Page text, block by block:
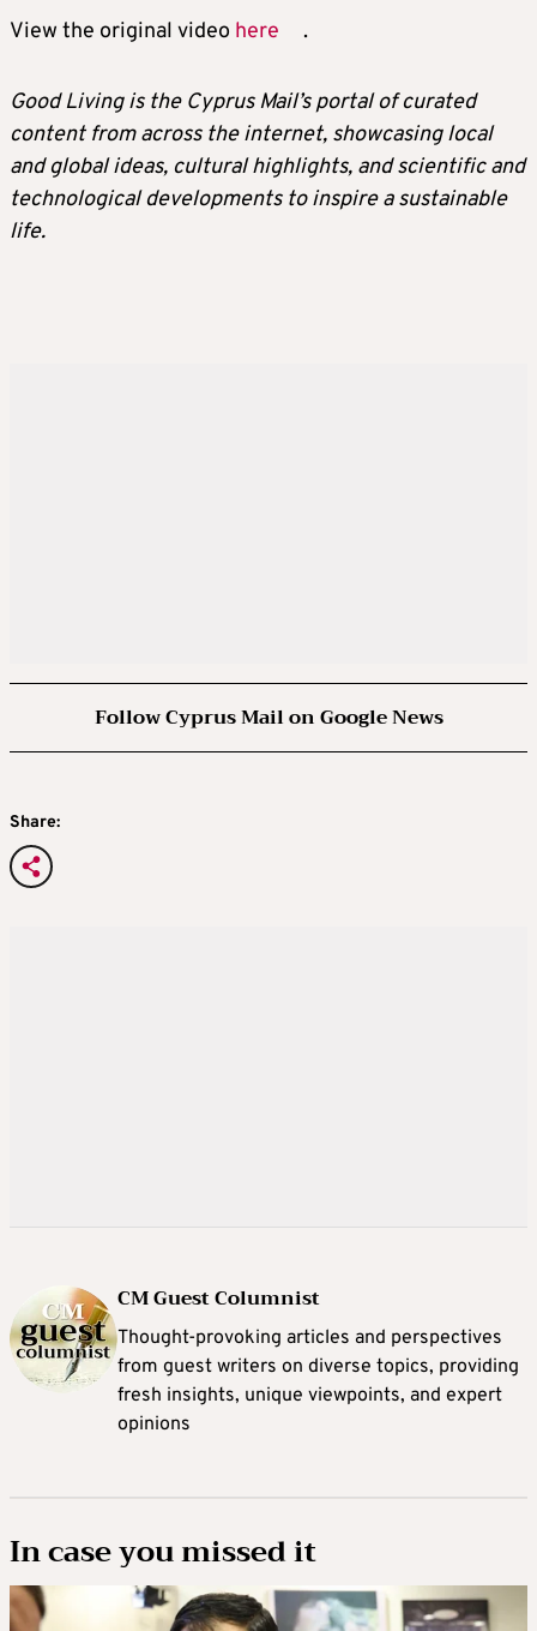
View the original video here .
Good Living is the Cyprus Mail’s portal of curated
content from across the internet, showcasing local
and global ideas, cultural highlights, and scientific and
technological developments to inspire a sustainable
life.
Follow Cyprus Mail on Google News
Share:
CM Guest Columnist
Thought-provoking articles and perspectives
from guest writers on diverse topics, providing
fresh insights, unique viewpoints, and expert
opinions
In case you missed it